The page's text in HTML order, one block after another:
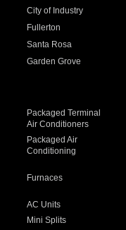
City of Industry
Fullerton
Santa Rosa
Garden Grove
Packaged Terminal
Air Conditioners
Packaged Air
Conditioning
Furnaces
AC Units
Mini Splits